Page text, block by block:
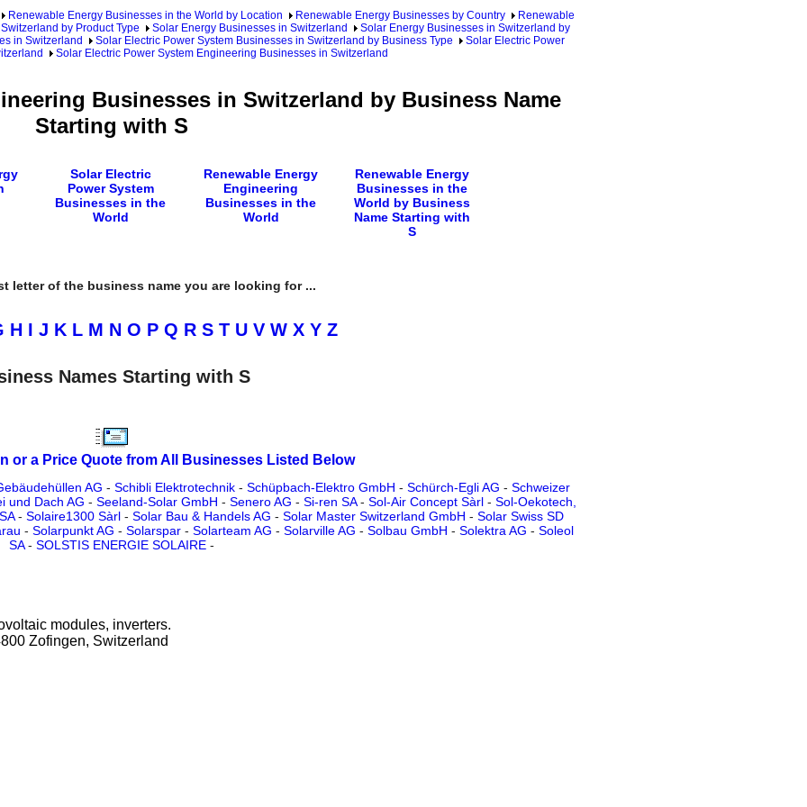
Renewable Energy Businesses in the World by Location Renewable Energy Businesses by Country
Renewable
by Product Type
Solar Energy Businesses in Switzerland
Solar Energy Businesses in Switzerland by
in Switzerland
Solar Electric Power System Businesses in Switzerland by Business Type
Solar Electric Power
Solar Electric Power System Engineering Businesses in Switzerland
Businesses in Switzerland by Business Name
Starting with S
Solar Electric
Power System
Businesses in the
World
Renewable Energy
Engineering
Businesses in the
World
Renewable Energy
Businesses in the
World by Business
Name Starting with
S
letter of the business name you are looking for ...
H I J K L M N O P Q R S T U V W X Y Z
Names Starting with S
or a Price Quote from All Businesses Listed Below
AG - Schibli Elektrotechnik- Schüpbach-Elektro GmbH - Schürch-Egli AG - Schweizer
und Dach AG - Seeland-Solar GmbH - Senero AG - Si-ren SA- Sol-Air Concept Sàrl- Sol-Oekotech,
- Solaire1300 Sàrl - Solar Bau & Handels AG - Solar Master Switzerland GmbH - Solar Swiss SD
- Solarpunkt AG - Solarspar - Solarteam AG - Solarville AG - Solbau GmbH - Solektra AG - Soleol
SA- SOLSTIS ENERGIE SOLAIRE -
modules, inverters.
Zofingen, Switzerland